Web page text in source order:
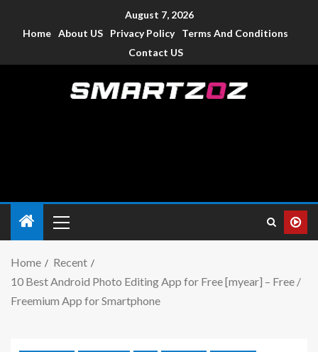
August 7, 2026
Home About US Privacy Policy
Terms And Conditions
Contact US
Home
Recent
10 Best Android Photo Editing App for Free [myear] – Free /
Freemium App for Smartphone